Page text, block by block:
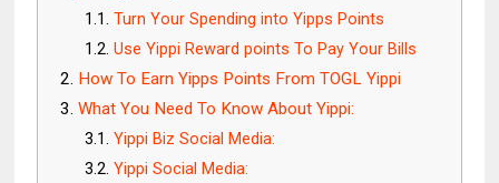
Turn Your Spending into Yipps Points
Use Yippi Reward points To Pay Your Bills
How To Earn Yipps Points From TOGL Yippi
What You Need To Know About Yippi:
Yippi Biz Social Media:
Yippi Social Media: